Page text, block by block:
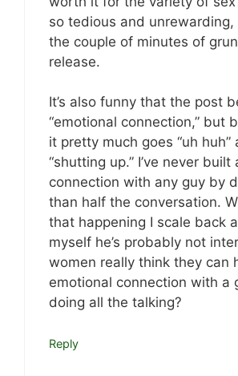
so tedious and
the couple of minutes of
release.
It’s also funny that the post
“emotional connection,” but
it pretty much goes “uh huh”
“shutting up.” I’ve never built
connection with any guy by
than half the conversation.
that happening I scale back
myself he’s probably not
women really think they can
emotional connection with a
doing all the talking?
Reply